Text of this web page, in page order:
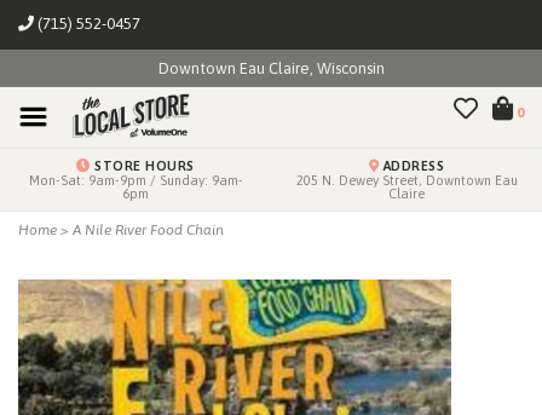
(715) 552-0457
Downtown Eau Claire, Wisconsin
0
STORE HOURS
Mon-Sat: 9am-9pm / Sunday: 9am-
6pm
ADDRESS
205 N. Dewey Street, Downtown Eau
Claire
Home > A Nile River Food Chain